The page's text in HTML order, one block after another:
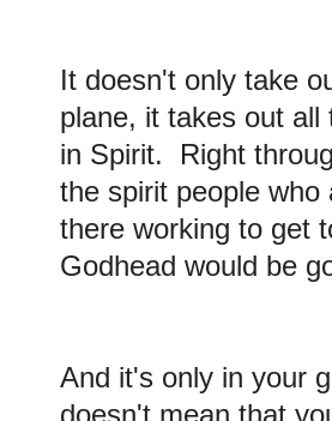
It doesn't only take
plane, it takes out all
in Spirit. Right
the spirit people who
there working to get
Godhead would be
And it's only in your